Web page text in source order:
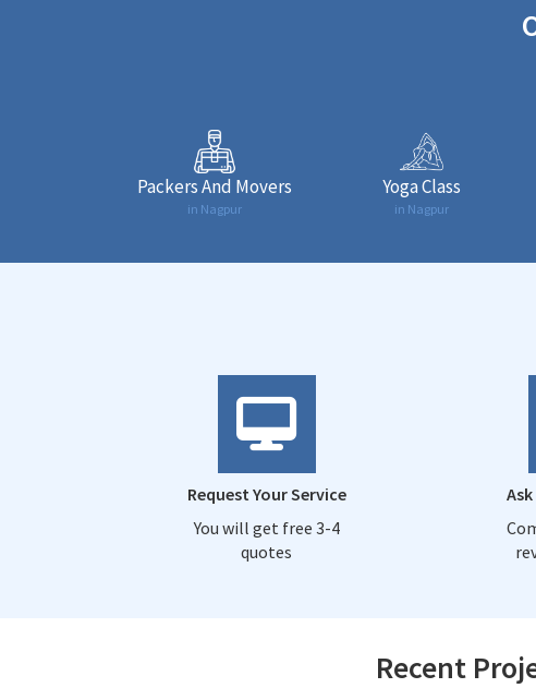
Packers And Movers
in Nagpur
Yoga Class
in Nagpur
Request Your Service
You will get free 3-4
quotes
Recent